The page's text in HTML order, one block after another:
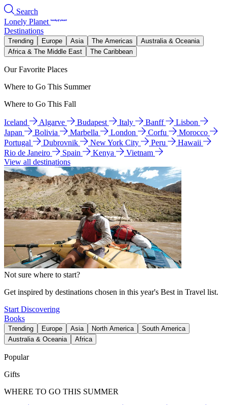
Search
Lonely Planet
Destinations
Trending Europe Asia The Americas
Australia & Oceania
Africa & The Middle East
The Caribbean
Our Favorite Places
Where to Go This Summer
Where to Go This Fall
Iceland Algarve Budapest Italy Banff
Lisbon
Japan
Bolivia Marbella London Corfu
Morocco
Portugal
Dubrovnik New York City Peru
Hawaii
Rio de Janeiro
Spain Kenya
Vietnam
View all destinations
Not sure where to start?
Get inspired by destinations chosen in this year's Best in Travel list.
Start Discovering
Books
Trending Europe Asia North America
South America
Australia & Oceania
Africa
Popular
Gifts
WHERE TO GO THIS SUMMER